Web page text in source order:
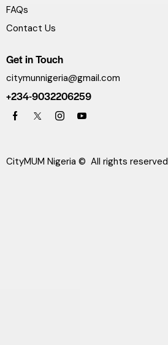
FAQs
Contact Us
Get in Touch
citymunnigeria@gmail.com
+234-9032206259
CityMUM Nigeria © All rights